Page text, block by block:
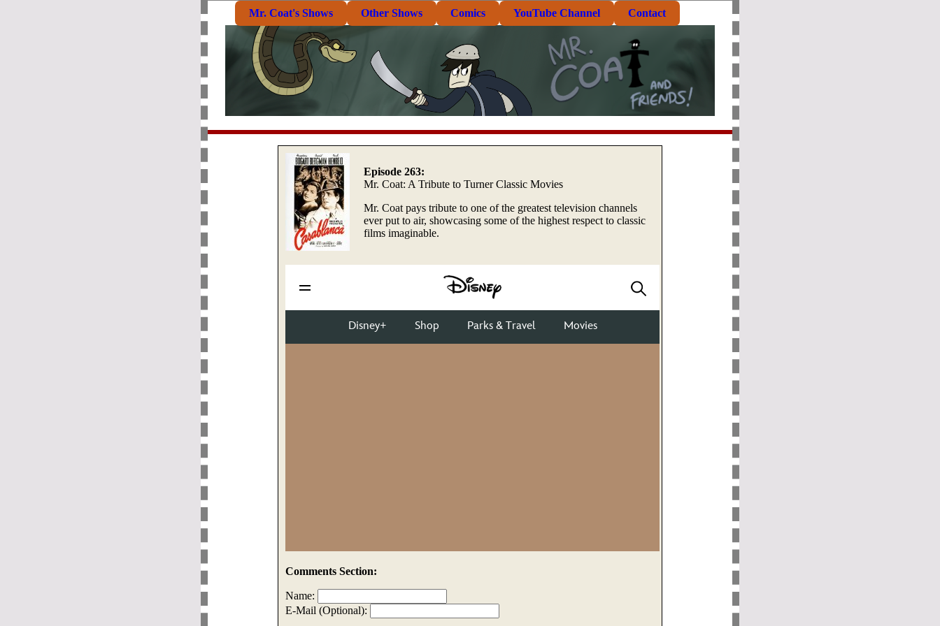
Mr. Coat's Shows Other Shows Comics YouTube Channel Contact
Episode 263:
Mr. Coat: A Tribute to Turner Classic Movies
Mr. Coat pays tribute to one of the greatest television channels
ever put to air, showcasing some of the highest respect to classic
films imaginable.
Comments Section:
Name:
E-Mail (Optional):